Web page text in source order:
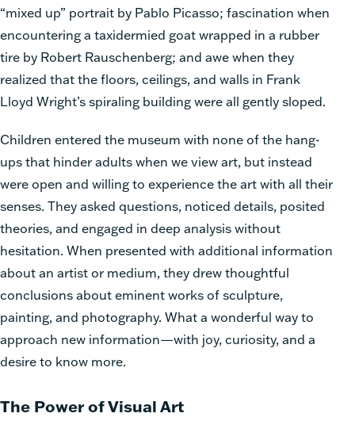
“mixed up” portrait by Pablo Picasso; fascination when
encountering a taxidermied goat wrapped in a rubber
tire by Robert Rauschenberg; and awe when they
realized that the floors, ceilings, and walls in Frank
Lloyd Wright’s spiraling building were all gently sloped.
Children entered the museum with none of the hang-
ups that hinder adults when we view art, but instead
were open and willing to experience the art with all their
senses. They asked questions, noticed details, posited
theories, and engaged in deep analysis without
hesitation. When presented with additional information
about an artist or medium, they drew thoughtful
conclusions about eminent works of sculpture,
painting, and photography. What a wonderful way to
approach new information—with joy, curiosity, and a
desire to know more.
The Power of Visual Art